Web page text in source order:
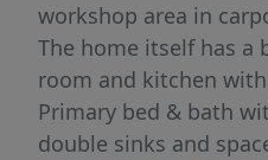
workshop area in
The home itself has a
room and kitchen
Primary bed & bath
double sinks and